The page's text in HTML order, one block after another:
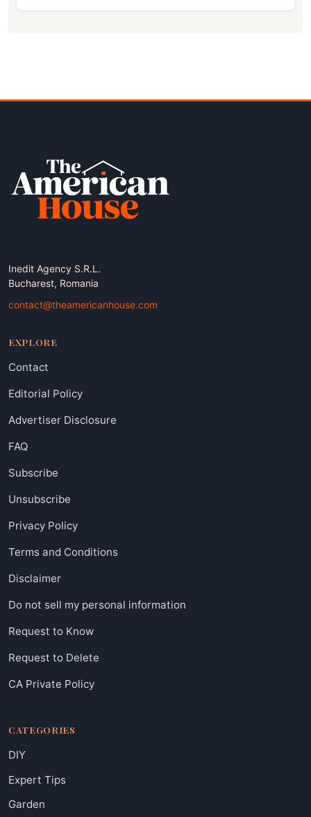
Inedit Agency S.R.L.
Bucharest, Romania
contact@theamericanhouse.com
EXPLORE
Contact
Editorial Policy
Advertiser Disclosure
FAQ
Subscribe
Unsubscribe
Privacy Policy
Terms and Conditions
Disclaimer
Do not sell my personal information
Request to Know
Request to Delete
CA Private Policy
CATEGORIES
DIY
Expert Tips
Garden